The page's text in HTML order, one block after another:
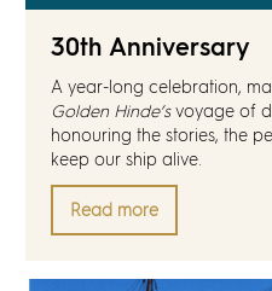
Resources
Contact
30th Anniversary
A year-long celebration,
Golden Hinde’svoyage of
honouring the stories, the
keep our ship alive.
Read more